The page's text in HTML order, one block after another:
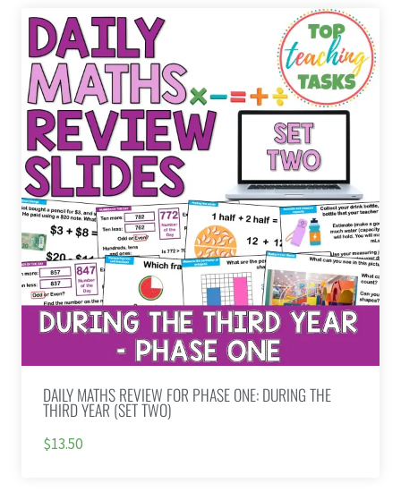
DAILY MATHS REVIEW FOR PHASE ONE: DURING THE
THIRD YEAR (SET TWO)
$13.50